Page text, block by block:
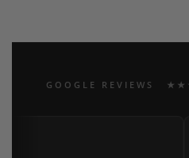
GOOGLE REVIEWS